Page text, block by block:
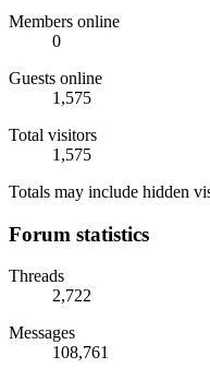
Members online
0
Guests online
1,575
Total visitors
1,575
Totals may include hidden
Forum statistics
Threads
2,722
Messages
108,761